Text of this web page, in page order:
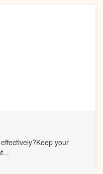
your